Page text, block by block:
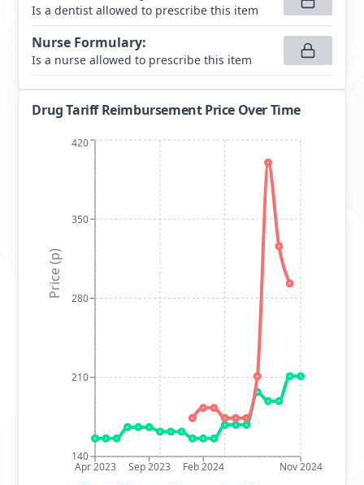
Is a dentist allowed to prescribe this item
Nurse Formulary:
Is a nurse allowed to prescribe this item
Drug Tariff Reimbursement Price Over Time
Apr 2023 Sep 2023 Feb 2024 Nov 2024
140
210
280
350
420
Price (p)